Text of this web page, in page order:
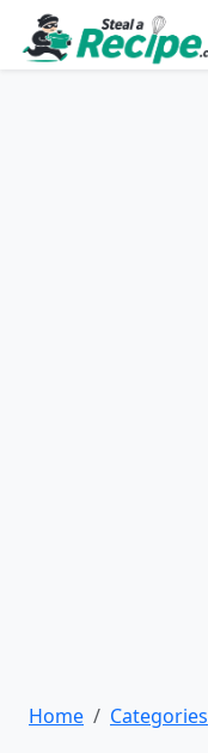
Home Categories